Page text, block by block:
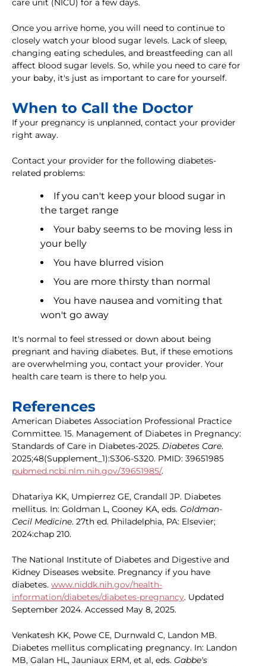
care unit (NICU) for a few days.
Once you arrive home, you will need to continue to
closely watch your blood sugar levels. Lack of sleep,
changing eating schedules, and breastfeeding can all
affect blood sugar levels. So, while you need to care for
your baby, it's just as important to care for yourself.
When to Call the Doctor
If your pregnancy is unplanned, contact your provider
right away.
Contact your provider for the following diabetes-
related problems:
If you can't keep your blood sugar in
the target range
Your baby seems to be moving less in
your belly
You have blurred vision
You are more thirsty than normal
You have nausea and vomiting that
won't go away
It's normal to feel stressed or down about being
pregnant and having diabetes. But, if these emotions
are overwhelming you, contact your provider. Your
health care team is there to help you.
References
American Diabetes Association Professional Practice
Committee. 15. Management of Diabetes in Pregnancy:
Standards of Care in Diabetes-2025. Diabetes Care.
2025;48(Supplement_1):S306-S320. PMID: 39651985
pubmed.ncbi.nlm.nih.gov/39651985/.
Dhatariya KK, Umpierrez GE, Crandall JP. Diabetes
mellitus. In: Goldman L, Cooney KA, eds. Goldman-
Cecil Medicine. 27th ed. Philadelphia, PA: Elsevier;
2024:chap 210.
The National Institute of Diabetes and Digestive and
Kidney Diseases website. Pregnancy if you have
diabetes. www.niddk.nih.gov/health-
information/diabetes/diabetes-pregnancy. Updated
September 2024. Accessed May 8, 2025.
Venkatesh KK, Powe CE, Durnwald C, Landon MB.
Diabetes mellitus complicating pregnancy. In: Landon
MB, Galan HL, Jauniaux ERM, et al, eds. Gabbe's